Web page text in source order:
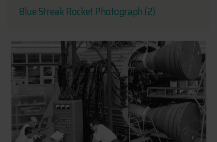
Blue Streak Rocket Photograph (2)